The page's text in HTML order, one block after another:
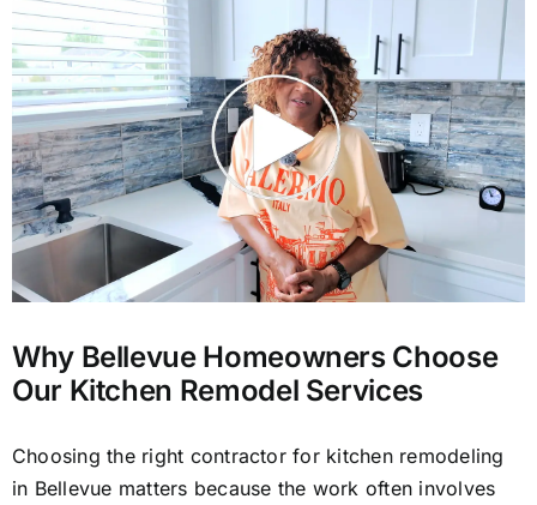
Why Bellevue Homeowners Choose
Our Kitchen Remodel Services
Choosing the right contractor for kitchen remodeling
in Bellevue matters because the work often involves